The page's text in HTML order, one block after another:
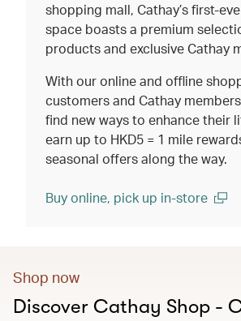
shopping mall, Cathay’s first-
space boasts a premium
products and exclusive Cathay
With our online and offline
customers and Cathay
find new ways to enhance their
earn up to HKD5 = 1 mile
seasonal offers along the way.
Buy online, pick up in-store
Shop now
Discover Cathay Shop -